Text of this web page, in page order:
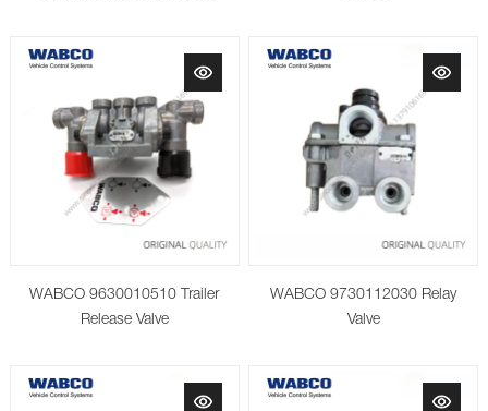
WABCO 9630010510 Trailer
Release Valve
WABCO 9730112030 Relay
Valve